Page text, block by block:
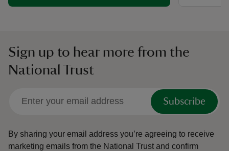
Sign up to hear more from the
National Trust
Subscribe
By sharing your email address you’re agreeing to receive
marketing emails from the National Trust and confirm